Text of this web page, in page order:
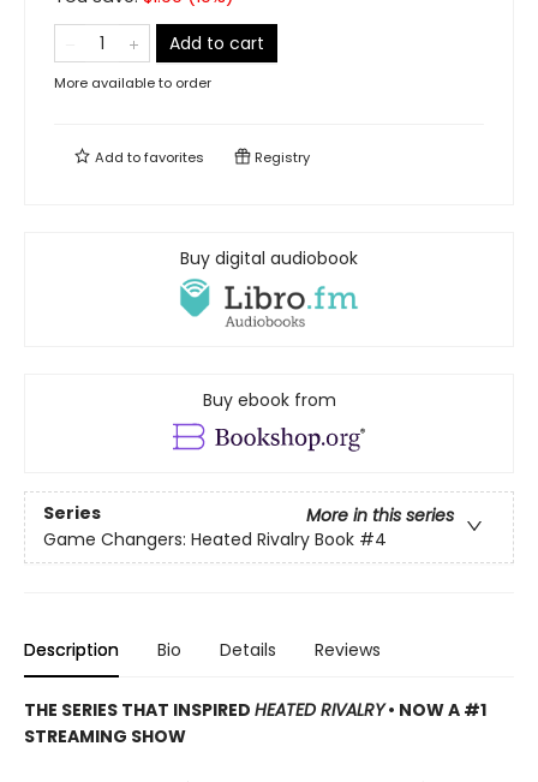
Add to cart
More available to order
Add tofavorites Registry
Buy digital audiobook
Buy ebook from
Series
More in this series
Game Changers: Heated Rivalry Book #4
Description Bio Details Reviews
THE SERIES THAT INSPIRED HEATED RIVALRY• NOW A #1
STREAMING SHOW